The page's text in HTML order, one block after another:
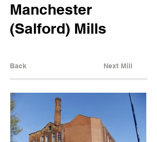
Manchester
(Salford) Mills
Back Next Mill